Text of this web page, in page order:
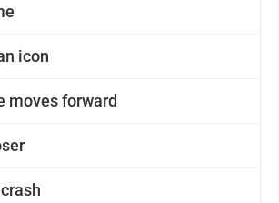
icon
moves forward